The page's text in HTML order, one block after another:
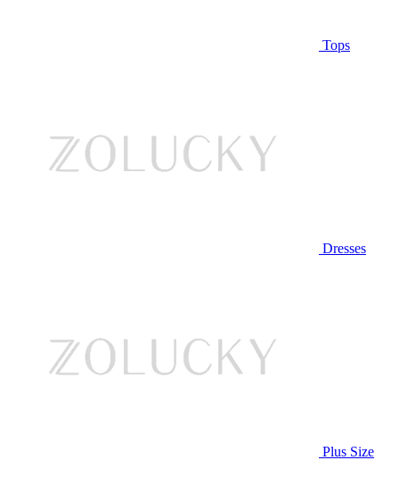
Tops
Dresses
Plus Size